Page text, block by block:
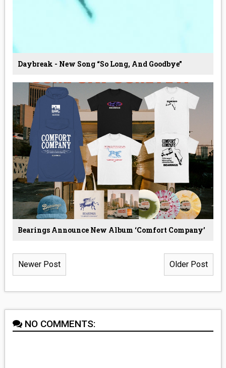
Daybreak - New Song “so Long, And Goodbye”
Bearings Announce New Album ‘Comfort Company’
Newer Post Older Post
NO COMMENTS: